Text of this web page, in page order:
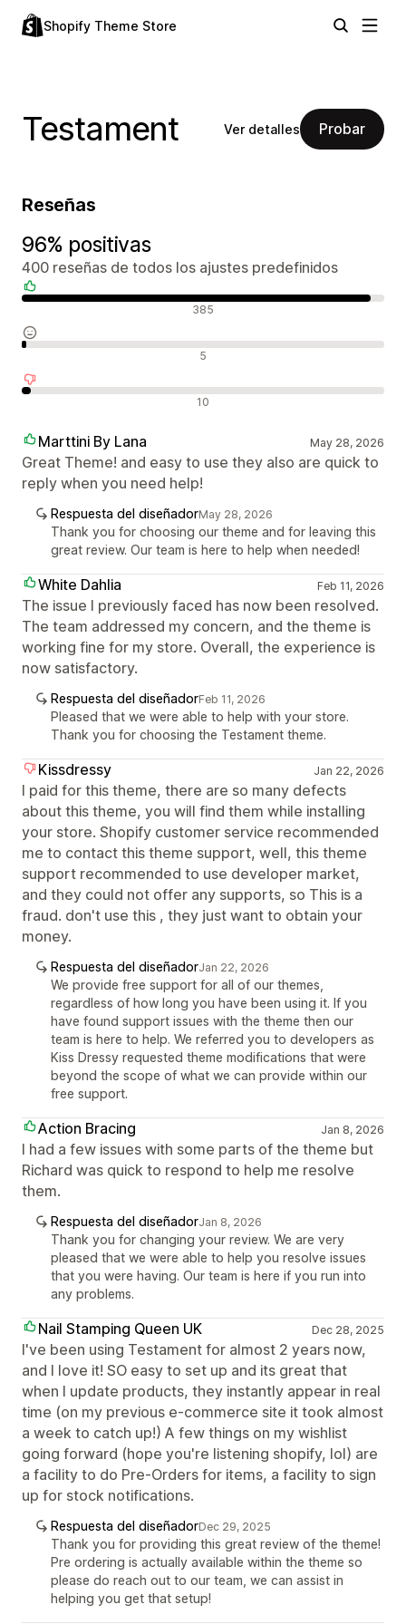
Shopify Theme Store
Testament Ver detalles Probar
Reseñas
96% positivas
400 reseñas de todos los ajustes predefinidos
385
5
10
Marttini By Lana May 28, 2026
Great Theme! and easy to use they also are quick to
reply when you need help!
Respuesta del diseñadorMay 28, 2026
Thank you for choosing our theme and for leaving this
great review. Our team is here to help when needed!
White Dahlia Feb 11, 2026
The issue I previously faced has now been resolved.
The team addressed my concern, and the theme is
working fine for my store. Overall, the experience is
now satisfactory.
Respuesta del diseñadorFeb 11, 2026
Pleased that we were able to help with your store.
Thank you for choosing the Testament theme.
Kissdressy Jan 22, 2026
I paid for this theme, there are so many defects
about this theme, you will find them while installing
your store. Shopify customer service recommended
me to contact this theme support, well, this theme
support recommended to use developer market,
and they could not offer any supports, so This is a
fraud. don't use this , they just want to obtain your
money.
Respuesta del diseñadorJan 22, 2026
We provide free support for all of our themes,
regardless of how long you have been using it. If you
have found support issues with the theme then our
team is here to help. We referred you to developers as
Kiss Dressy requested theme modifications that were
beyond the scope of what we can provide within our
free support.
Action Bracing Jan 8, 2026
I had a few issues with some parts of the theme but
Richard was quick to respond to help me resolve
them.
Respuesta del diseñadorJan 8, 2026
Thank you for changing your review. We are very
pleased that we were able to help you resolve issues
that you were having. Our team is here if you run into
any problems.
Nail Stamping Queen UK Dec 28, 2025
I've been using Testament for almost 2 years now,
and I love it! SO easy to set up and its great that
when I update products, they instantly appear in real
time (on my previous e-commerce site it took almost
a week to catch up!) A few things on my wishlist
going forward (hope you're listening shopify, lol) are
a facility to do Pre-Orders for items, a facility to sign
up for stock notifications.
Respuesta del diseñadorDec 29, 2025
Thank you for providing this great review of the theme!
Pre ordering is actually available within the theme so
please do reach out to our team, we can assist in
helping you get that setup!